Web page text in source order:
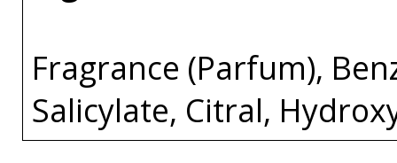
Fragrance (Parfum),
Salicylate, Citral,